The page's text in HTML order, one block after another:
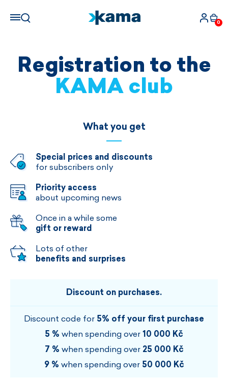
0
Registration to the
KAMA club
What you get
Special prices and discounts
for subscribers only
Priority access
about upcoming news
Once in a while some
gift or reward
Lots of other
benefits and surprises
Discount on purchases.
Discount code for 5% off your first purchase
5 % when spending over 10 000 Kč
7 % when spending over 25 000 Kč
9 % when spending over 50 000 Kč